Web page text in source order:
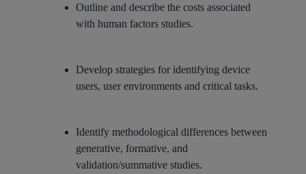
Outline and describe the costs associated
with human factors studies.
Develop strategies for identifying device
users, user environments and critical tasks.
Identify methodological differences between
generative, formative, and
validation/summative studies.